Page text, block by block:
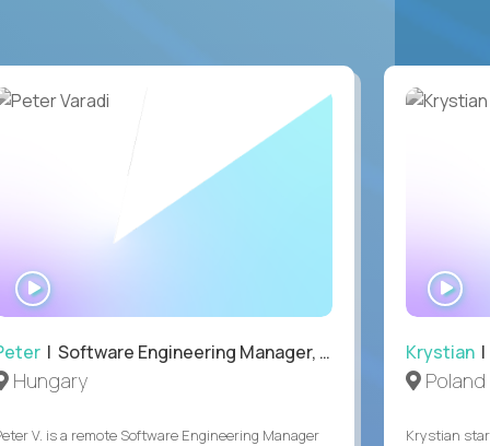
| Software Engineering Manager, Optiva
Hungary
V. is a remote Software Engineering Manager
Krystian|
Poland
Krystian